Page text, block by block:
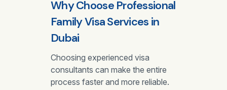
Why Choose Professional
Family Visa Services in
Dubai
Choosing experienced visa
consultants can make the entire
process faster and more reliable.